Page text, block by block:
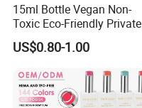
15ml Bottle Vegan Non-
Toxic Eco-Friendly Private
Labe Gel Polish
US$0.80-1.00